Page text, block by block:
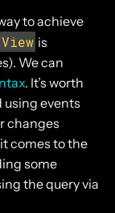
to achieve
View is
We can
. It’s worth
events
changes
comes to the
some
the query via